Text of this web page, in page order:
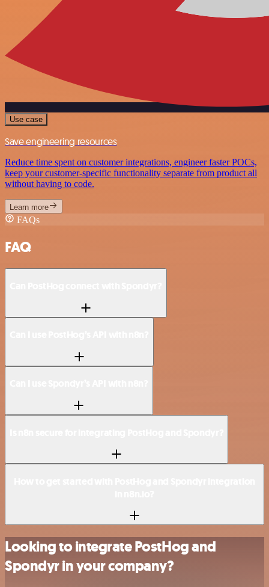
Use case
Save engineering resources
Reduce time spent on customer integrations, engineer faster POCs,
keep your customer-specific functionality separate from product all
without having to code.
Learn more
FAQs
FAQ
Looking to integrate PostHog and
Spondyr in your company?